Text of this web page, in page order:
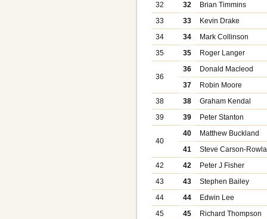
32
32
Brian Timmins
33
33
Kevin Drake
34
34
Mark Collinson
35
35 Roger Langer
36
36
Donald Macleod
37
Robin Moore
38
38
Graham Kendal
39
39 Peter Stanton
40
40
Matthew Buckland
41
Steve Carson-
42
42
Peter J Fisher
43
43
Stephen Bailey
44
44
Edwin Lee
45
45
Richard Thompson